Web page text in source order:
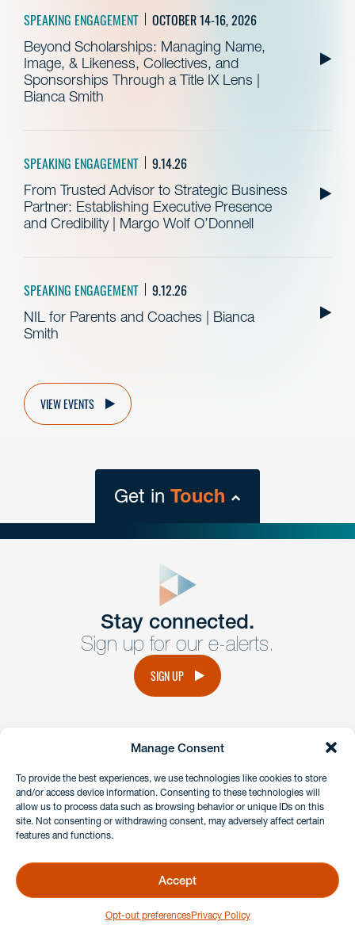
Manage Consent
To provide the best experiences, we use technologies like cookies to store
and/or access device information. Consenting to these technologies will
allow us to process data such as browsing behavior or unique IDs on this
site. Not consenting or withdrawing consent, may adversely affect certain
features and functions.
Accept
Opt-out preferencesPrivacy Policy
SPEAKING ENGAGEMENT OCTOBER 14-16, 2026
Beyond Scholarships: Managing Name,
Image, & Likeness, Collectives, and
Sponsorships Through a Title IX Lens |
Bianca Smith
SPEAKING ENGAGEMENT 9.14.26
From Trusted Advisor to Strategic Business
Partner: Establishing Executive Presence
and Credibility | Margo Wolf O’Donnell
SPEAKING ENGAGEMENT 9.12.26
NIL for Parents and Coaches | Bianca
Smith
VIEW EVENTS
Get in Touch
Get Intouch
Have a question or request? Fill out our form and a
member of the team will get back to you promptly.
Stay connected.
Sign up for our e-alerts.
SIGN UP
instagramlinkedinfacebook
Client Payment Portal